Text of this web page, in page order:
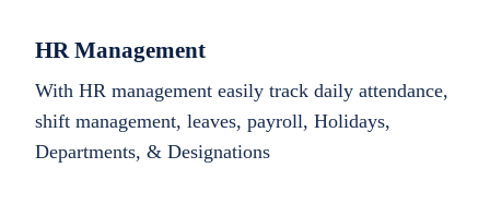
HR Management
With HR management easily track daily attendance,
shift management, leaves, payroll, Holidays,
Departments, & Designations